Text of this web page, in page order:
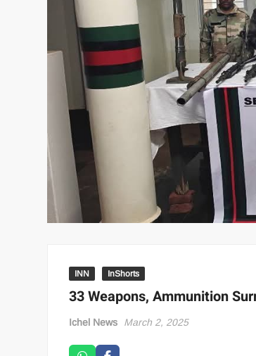
INN InShorts
33 Weapons, Ammunition
Ichel News March 2, 2025